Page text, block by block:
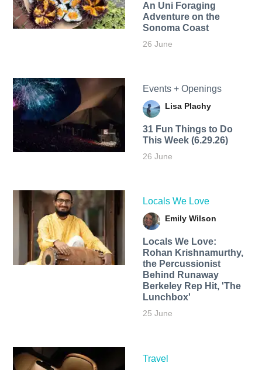
An Uni Foraging
Adventure on the
Sonoma Coast
26 June
Events + Openings
Lisa Plachy
31 Fun Things to Do
This Week (6.29.26)
26 June
Locals We Love
Emily Wilson
Locals We Love:
Rohan Krishnamurthy,
the Percussionist
Behind Runaway
Berkeley Rep Hit, 'The
Lunchbox'
25 June
Travel